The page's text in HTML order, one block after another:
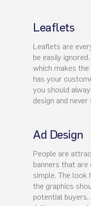
Leaflets
Leaflets are
be easily
which makes
has your
you should
design and
Ad Design
People are
banners that are
simple. The look
the graphics
potential